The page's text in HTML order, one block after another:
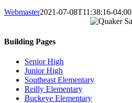
Webmaster2021-07-08T11:38:16-04:00
Building Pages
Senior High
Junior High
Southeast Elementary
Reilly Elementary
Buckeye Elementary